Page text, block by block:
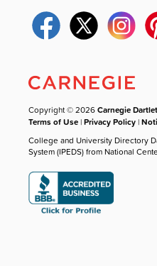
Copyright © 2026Carnegie
Terms of Use |Privacy Policy |
College and University Directory
System (IPEDS) from National